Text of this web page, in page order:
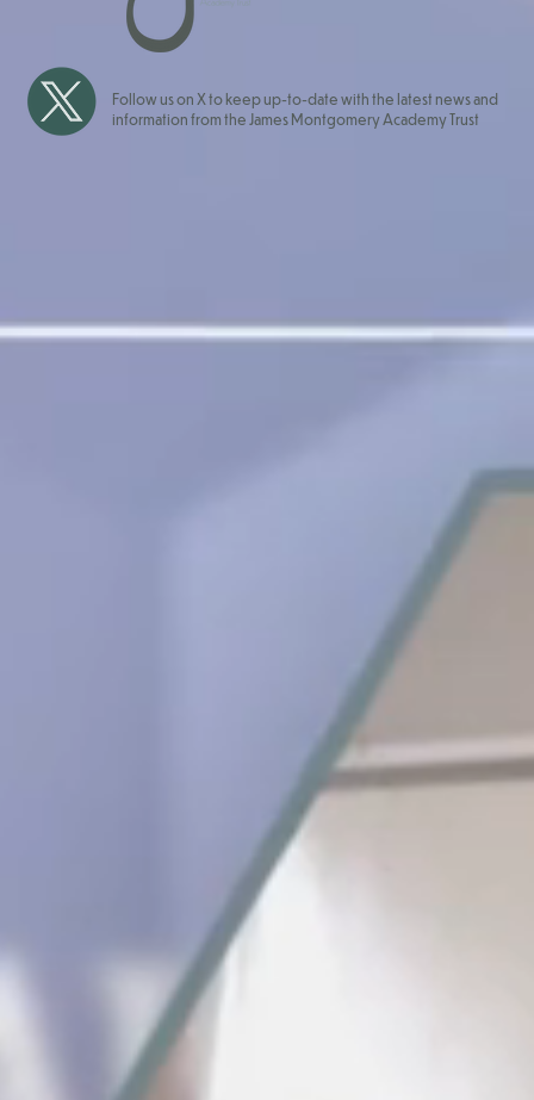
Follow us on X to keep up-to-date with the latest news and
information from the James Montgomery Academy Trust